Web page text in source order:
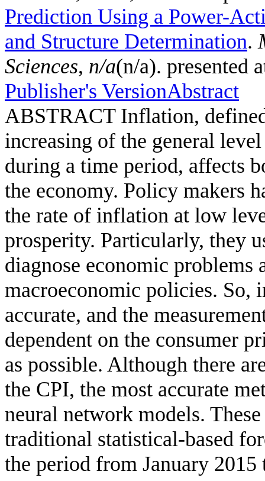
Prediction Using a Power-
and Structure Determination.
Sciences, n/a(n/a). presented
Publisher's VersionAbstract
ABSTRACT Inflation,
increasing of the general
during a time period, affects
the economy. Policy makers
the rate of inflation at low
prosperity. Particularly, they
diagnose economic problems
macroeconomic policies. So,
accurate, and the
dependent on the consumer
as possible. Although there
the CPI, the most accurate
neural network models.
traditional statistical-based
the period from January